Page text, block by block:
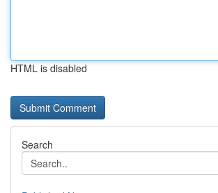
HTML is disabled
Search